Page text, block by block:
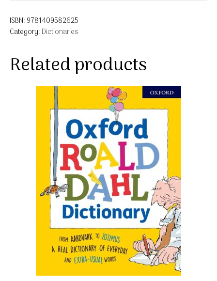
ISBN: 9781409582625
Category: Dictionaries
Related products